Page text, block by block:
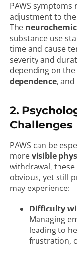
PAWS symptoms
adjustment to
The
substance use
time and cause
severity and
depending on the
dependence, and
2.
Challenges
PAWS can be
morevisible
withdrawal, these
obvious, yet still
may experience:
Difficulty
Managing
leading to
frustration,